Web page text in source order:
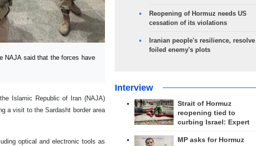
NAJA said that the forces have
Islamic Republic of Iran (NAJA)
a visit to the Sardasht border area
optical and electronic tools as
Reopening of Hormuz needs US
cessation of its violations
Iranian people's resilience, resolve
foiled enemy's plots
Interview
Strait of Hormuz
reopening tied to
curbing Israel: Expert
MP asks for Hormuz